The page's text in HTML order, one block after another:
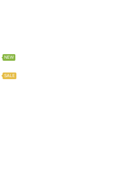
NEW
SALE